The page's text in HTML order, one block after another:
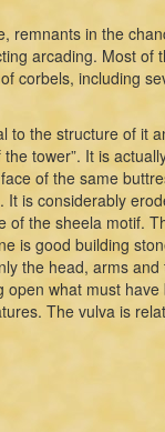
remnants in the
arcading. Most of
corbels, including
the structure of it
tower”. It is
of the same
is considerably
the sheela motif.
is good building
the head, arms
what must
The vulva is